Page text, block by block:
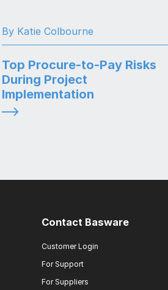
By Katie Colbourne
Top Procure-to-Pay Risks
During Project
Implementation
Contact Basware
Customer Login
For Support
For Suppliers